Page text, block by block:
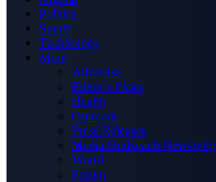
Politics
Sports
Technology
More
Advertise
Editor’s Picks
Health
Opinions
Press Releases
Media OutReach Newswire
World
Forum